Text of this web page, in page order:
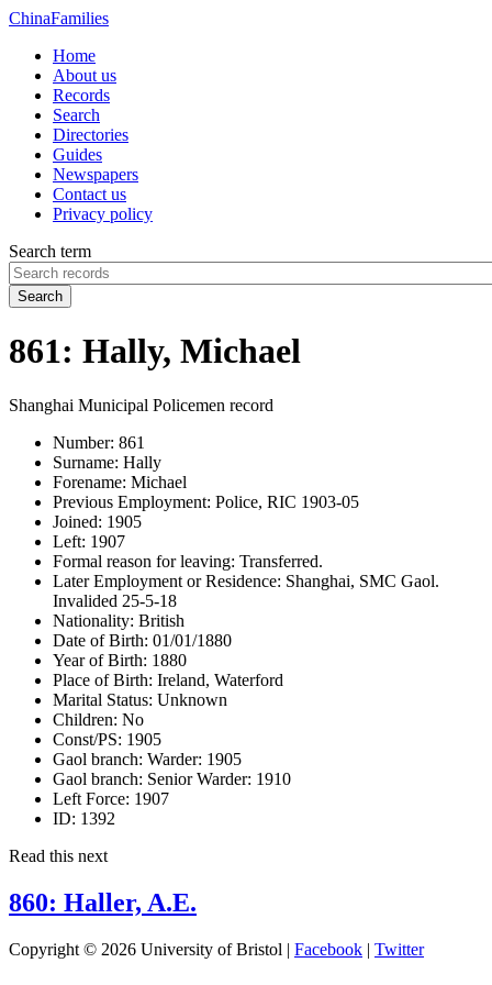
ChinaFamilies
Home
About us
Records
Search
Directories
Guides
Newspapers
Contact us
Privacy policy
Search term
Search
861: Hally, Michael
Shanghai Municipal Policemen record
Number: 861
Surname: Hally
Forename: Michael
Previous Employment: Police, RIC 1903-05
Joined: 1905
Left: 1907
Formal reason for leaving: Transferred.
Later Employment or Residence: Shanghai, SMC Gaol.
Invalided 25-5-18
Nationality: British
Date of Birth: 01/01/1880
Year of Birth: 1880
Place of Birth: Ireland, Waterford
Marital Status: Unknown
Children: No
Const/PS: 1905
Gaol branch: Warder: 1905
Gaol branch: Senior Warder: 1910
Left Force: 1907
ID: 1392
Read this next
860: Haller, A.E.
Copyright © 2026 University of Bristol | Facebook | Twitter